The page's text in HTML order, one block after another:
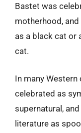
Bastet was
motherhood,
as a black cat or
cat.
In many
celebrated as
supernatural,
literature as